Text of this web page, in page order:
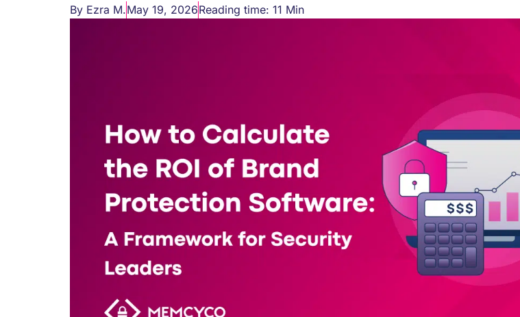
By Ezra M.May 19, 2026Reading time: 11 Min